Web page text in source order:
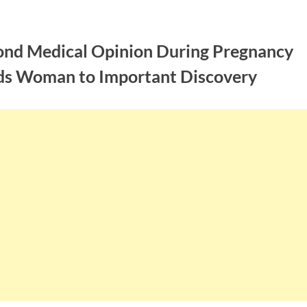
Medical Opinion During Pregnancy
Woman to Important Discovery